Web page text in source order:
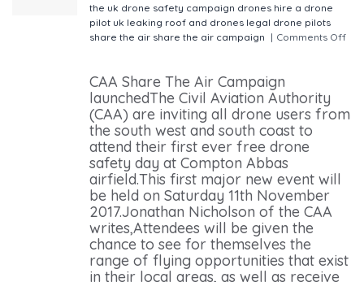
the uk drone safety campaign drones hire a drone
pilot uk leaking roof and drones legal drone pilots
share the air share the air campaign | Comments Off
CAA Share The Air Campaign
launchedThe Civil Aviation Authority
(CAA) are inviting all drone users from
the south west and south coast to
attend their first ever free drone
safety day at Compton Abbas
airfield.This first major new event will
be held on Saturday 11th November
2017.Jonathan Nicholson of the CAA
writes,Attendees will be given the
chance to see for themselves the
range of flying opportunities that exist
in their local areas, as well as receive